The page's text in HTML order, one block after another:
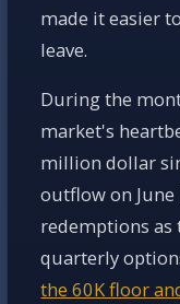
made it easier
leave.
During the
market's
million dollar
outflow on
redemptions as
quarterly
the 60K floor